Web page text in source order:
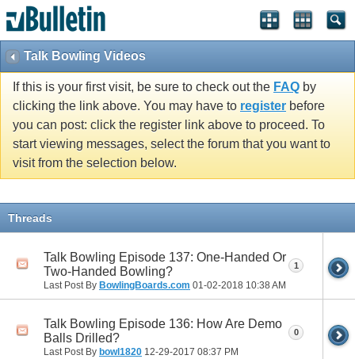
Talk Bowling Videos
If this is your first visit, be sure to check out the FAQ by
clicking the link above. You may have to register before
you can post: click the register link above to proceed. To
start viewing messages, select the forum that you want to
visit from the selection below.
Threads
Talk Bowling Episode 137: One-Handed Or
Two-Handed Bowling?
Last Post By BowlingBoards.com 01-02-2018 10:38 AM
1
Talk Bowling Episode 136: How Are Demo
Balls Drilled?
Last Post By bowl1820 12-29-2017 08:37 PM
0